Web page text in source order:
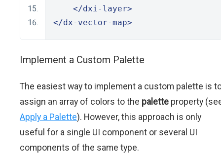
</dxi-layer>
</dx-vector-map>
Implement a Custom Palette
The easiest way to implement a custom palette is
assign an array of colors to the palette property
Apply a Palette). However, this approach is only
useful for a single UI component or several UI
components of the same type.